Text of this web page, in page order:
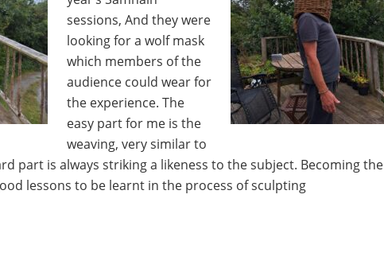
sessions, And they were
looking for a wolf mask
which members of the
audience could wear for
the experience. The
easy part for me is the
weaving, very similar to
part is always striking a likeness to the subject. Becoming the
lessons to be learnt in the process of sculpting